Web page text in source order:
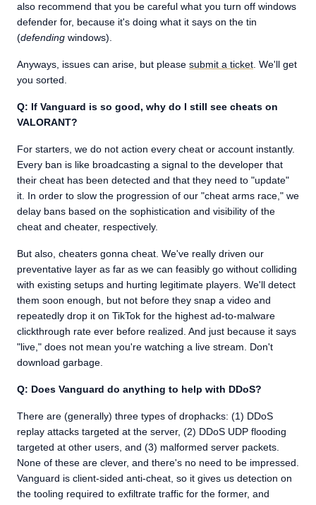
also recommend that you be careful what you turn off windows
defender for, because it's doing what it says on the tin
(defending windows).
Anyways, issues can arise, but please submit a ticket . We'll get
you sorted.
Q: If Vanguard is so good, why do I still see cheats on
VALORANT?
For starters, we do not action every cheat or account instantly.
Every ban is like broadcasting a signal to the developer that
their cheat has been detected and that they need to "update"
it. In order to slow the progression of our "cheat arms race," we
delay bans based on the sophistication and visibility of the
cheat and cheater, respectively.
But also, cheaters gonna cheat. We've really driven our
preventative layer as far as we can feasibly go without colliding
with existing setups and hurting legitimate players. We'll detect
them soon enough, but not before they snap a video and
repeatedly drop it on TikTok for the highest ad-to-malware
clickthrough rate ever before realized. And just because it says
"live," does not mean you're watching a live stream. Don't
download garbage.
Q: Does Vanguard do anything to help with DDoS?
There are (generally) three types of drophacks: (1) DDoS
replay attacks targeted at the server, (2) DDoS UDP flooding
targeted at other users, and (3) malformed server packets.
None of these are clever, and there's no need to be impressed.
Vanguard is client-sided anti-cheat, so it gives us detection on
the tooling required to exfiltrate traffic for the former, and